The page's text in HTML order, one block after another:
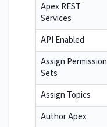
Apex REST
Services
API Enabled
Assign Permission
Sets
Assign Topics
Author Apex